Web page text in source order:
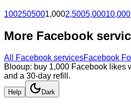
1002505001,0002,5005,00010,000
More Facebook
All Facebook servicesFacebook
Blooup: buy 1,000 Facebook likes
and a 30-day refill.
Help Dark